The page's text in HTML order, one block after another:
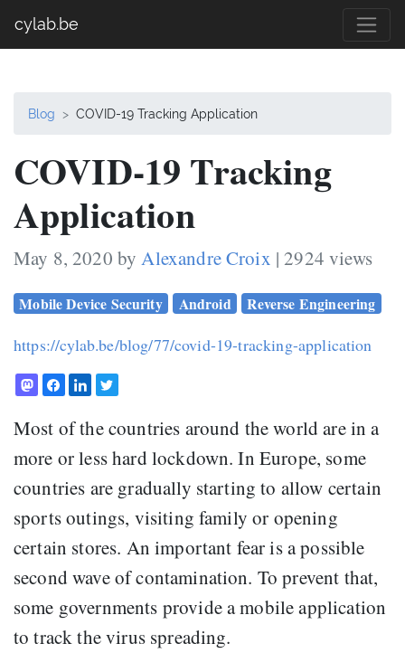
cylab.be
Blog COVID-19 Tracking Application
COVID-19 Tracking
Application
May 8, 2020 byAlexandre Croix | 2924 views
Mobile Device Security Android Reverse Engineering
https://cylab.be/blog/77/covid-19-tracking-application
Most of the countries around the world are in a
more or less hard lockdown. In Europe, some
countries are gradually starting to allow certain
sports outings, visiting family or opening
certain stores. An important fear is a possible
second wave of contamination. To prevent that,
some governments provide a mobile application
to track the virus spreading.